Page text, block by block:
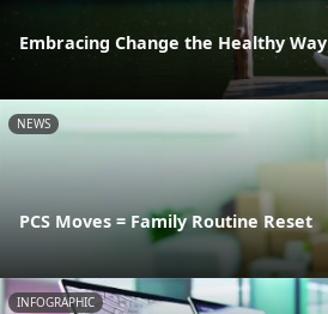
Embracing Change the Healthy Way
NEWS
PCS Moves = Family Routine Reset
INFOGRAPHIC